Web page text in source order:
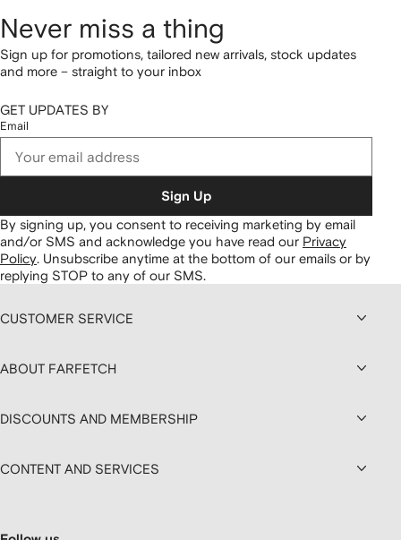
Never miss a thing
Sign up for promotions, tailored new arrivals, stock updates
and more – straight to your inbox
GET UPDATES BY
Email
Sign Up
By signing up, you consent to receiving marketing by email
and/or SMS and acknowledge you have read our Privacy
Policy. Unsubscribe anytime at the bottom of our emails or by
replying STOP to any of our SMS.
CUSTOMER SERVICE
ABOUT FARFETCH
DISCOUNTS AND MEMBERSHIP
CONTENT AND SERVICES